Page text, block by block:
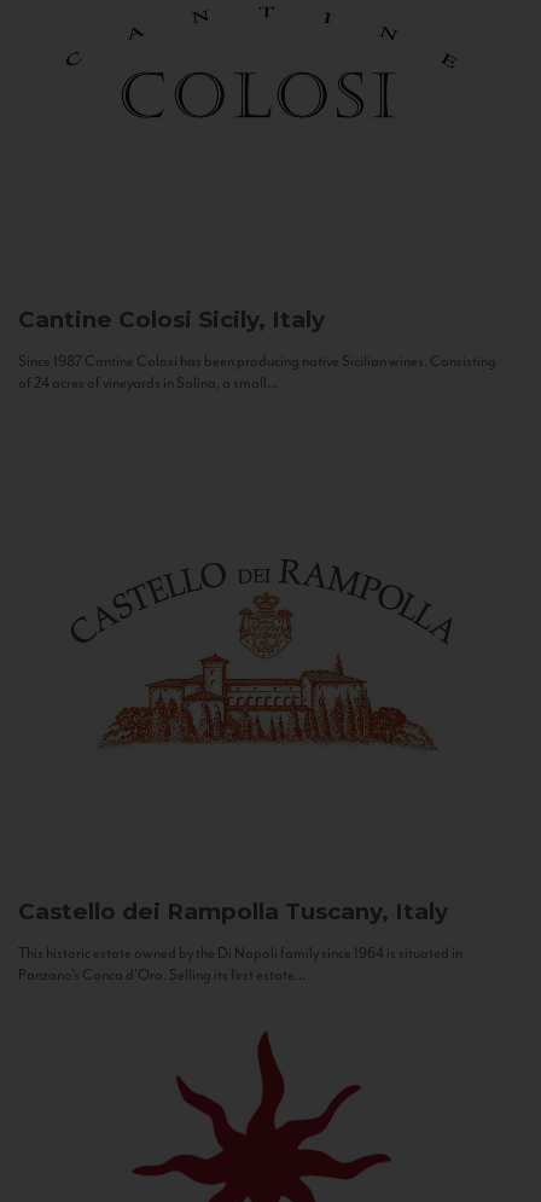
Cantine Colosi Sicily, Italy
Since 1987 Cantine Colosi has been producing native Sicilian wines. Consisting
of 24 acres of vineyards in Salina, a small...
Castello dei Rampolla Tuscany, Italy
This historic estate owned by the Di Napoli family since 1964 is situated in
Panzano’s Conca d’Oro. Selling its first estate...